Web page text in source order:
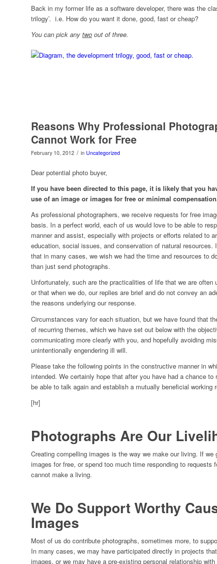
Back in my former life as a software developer, there was the
trilogy’. i.e. How do you want it done, good, fast or cheap?
You can pick any two out of three.
Reasons Why Professional
Cannot Work for Free
February 10, 2012 / in Uncategorized
Dear potential photo buyer,
If you have been directed to this page, it is likely that you
use of an image or images for free or minimal
As professional photographers, we receive requests for free
basis. In a perfect world, each of us would love to be able to
manner and assist, especially with projects or efforts related to
education, social issues, and conservation of natural resources.
that in many cases, we wish we had the time and resources to
than just send photographs.
Unfortunately, such are the practicalities of life that we are often
or that when we do, our replies are brief and do not convey an
the reasons underlying our response.
Circumstances vary for each situation, but we have found that
of recurring themes, which we have set out below with the
communicating more clearly with you, and hopefully avoiding
unintentionally engendering ill will.
Please take the following points in the constructive manner in
intended. We certainly hope that after you have had a chance to
be able to talk again and establish a mutually beneficial working
[hr]
Photographs Are Our
Creating compelling images is the way we make our living. If we
images for free, or spend too much time responding to requests
cannot make a living.
We Do Support Worthy
Images
Most of us do contribute photographs, sometimes more, to
In many cases, we may have participated directly in projects
images, or we may have a pre-existing personal relationship